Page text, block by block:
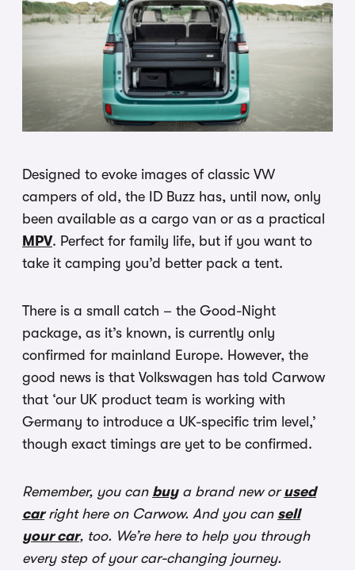
Designed to evoke images of classic VW
campers of old, the ID Buzz has, until now, only
been available as a cargo van or as a practical
MPV. Perfect for family life, but if you want to
take it camping you’d better pack a tent.
There is a small catch – the Good-Night
package, as it’s known, is currently only
confirmed for mainland Europe. However, the
good news is that Volkswagen has told Carwow
that ‘our UK product team is working with
Germany to introduce a UK-specific trim level,’
though exact timings are yet to be confirmed.
Remember, you can buya brand new or used
carright here on Carwow. And you can sell
your car, too. We’re here to help you through
every step of your car-changing journey.